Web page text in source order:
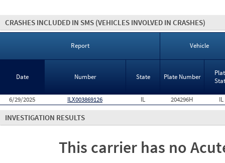
CRASHES INCLUDED IN SMS (VEHICLES INVOLVED IN CRASHES)
Report Vehicle
Date Number State Plate Number
6/29/2025 ILX003869126 IL 204296H IL
INVESTIGATION RESULTS
This carrier has no